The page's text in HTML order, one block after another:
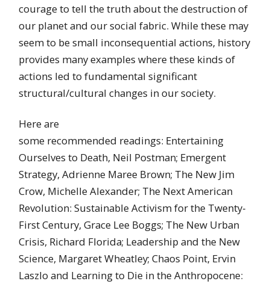
courage to tell the truth about the destruction of
our planet and our social fabric. While these may
seem to be small inconsequential actions, history
provides many examples where these kinds of
actions led to fundamental significant
structural/cultural changes in our society.
Here are
some recommended readings: Entertaining
Ourselves to Death, Neil Postman; Emergent
Strategy, Adrienne Maree Brown; The New Jim
Crow, Michelle Alexander; The Next American
Revolution: Sustainable Activism for the Twenty-
First Century, Grace Lee Boggs; The New Urban
Crisis, Richard Florida; Leadership and the New
Science, Margaret Wheatley; Chaos Point, Ervin
Laszlo and Learning to Die in the Anthropocene: